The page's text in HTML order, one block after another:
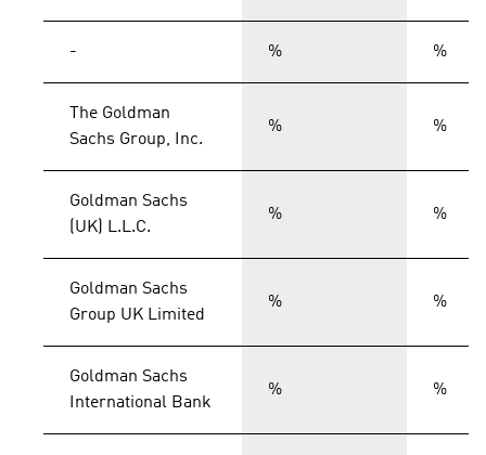
- % %
The Goldman
Sachs Group, Inc.
% %
Goldman Sachs
(UK) L.L.C.
% %
Goldman Sachs
Group UK Limited
% %
Goldman Sachs
International Bank
% %